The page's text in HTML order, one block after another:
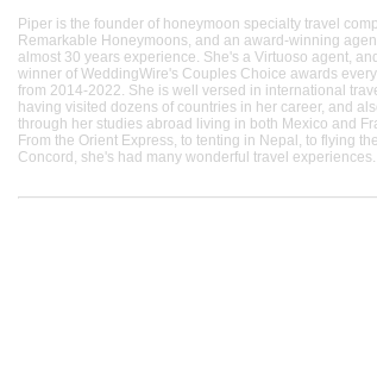
Piper is the founder of honeymoon specialty travel
Remarkable Honeymoons, and an award-winning
almost 30 years experience. She's a Virtuoso agent,
winner of WeddingWire's Couples Choice awards
from 2014-2022. She is well versed in international
having visited dozens of countries in her career, and
through her studies abroad living in both Mexico and
From the Orient Express, to tenting in Nepal, to flying the
Concord, she's had many wonderful travel experiences.